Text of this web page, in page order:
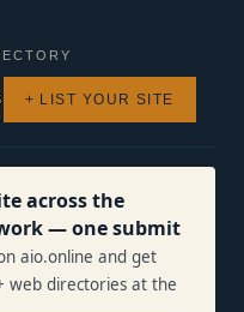
+ LIST YOUR SITE
across the
— one submit
aio.online and get
web directories at the